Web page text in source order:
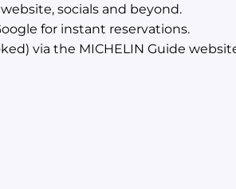
socials and beyond.
for instant reservations.
via the MICHELIN Guide